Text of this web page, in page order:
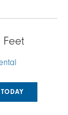
Feet